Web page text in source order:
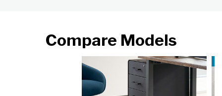
Compare Models